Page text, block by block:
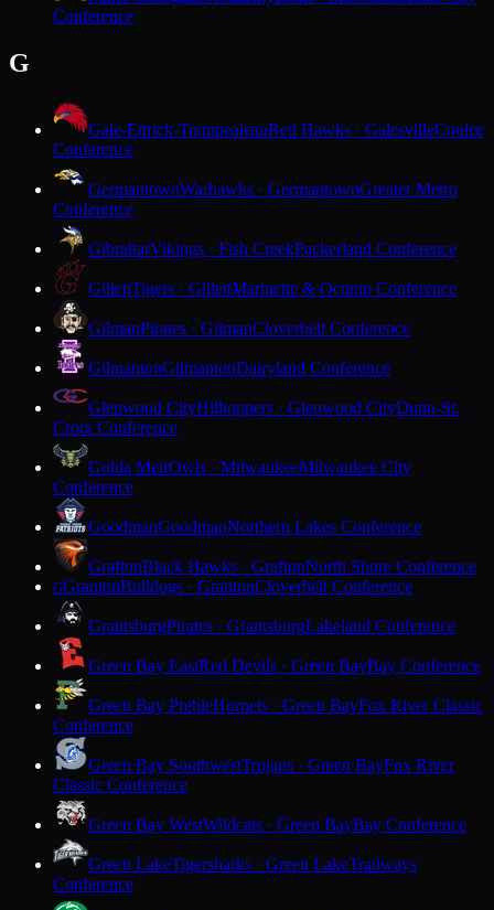
Conference
G
Gale-Ettrick-TrempealeauRed Hawks · GalesvilleCoulee
Conference
GermantownWarhawks · GermantownGreater Metro
Conference
GibraltarVikings · Fish CreekPackerland Conference
GillettTigers · GillettMarinette & Oconto Conference
GilmanPirates · GilmanCloverbelt Conference
GilmantonGilmantonDairyland Conference
Glenwood CityHilltoppers · Glenwood CityDunn-St.
Croix Conference
Golda MeirOwls · MilwaukeeMilwaukee City
Conference
GoodmanGoodmanNorthern Lakes Conference
GraftonBlack Hawks · GraftonNorth Shore Conference
GGrantonBulldogs · GrantonCloverbelt Conference
GrantsburgPirates · GrantsburgLakeland Conference
Green Bay EastRed Devils · Green BayBay Conference
Green Bay PrebleHornets · Green BayFox River Classic
Conference
Green Bay SouthwestTrojans · Green BayFox River
Classic Conference
Green Bay WestWildcats · Green BayBay Conference
Green LakeTigersharks · Green LakeTrailways
Conference